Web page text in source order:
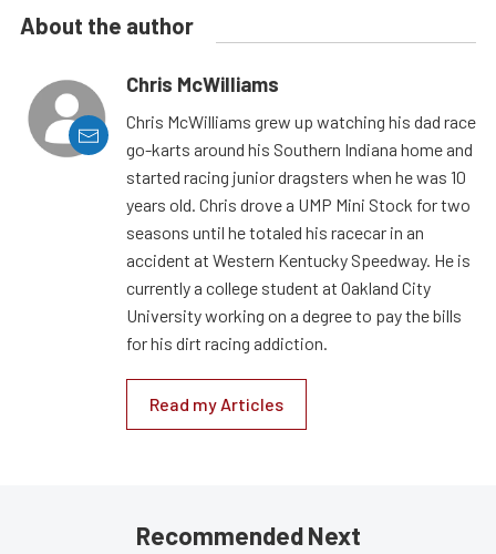
About the author
Chris McWilliams
Chris McWilliams grew up watching his dad race
go-karts around his Southern Indiana home and
started racing junior dragsters when he was 10
years old. Chris drove a UMP Mini Stock for two
seasons until he totaled his racecar in an
accident at Western Kentucky Speedway. He is
currently a college student at Oakland City
University working on a degree to pay the bills
for his dirt racing addiction.
Read my Articles
Recommended Next